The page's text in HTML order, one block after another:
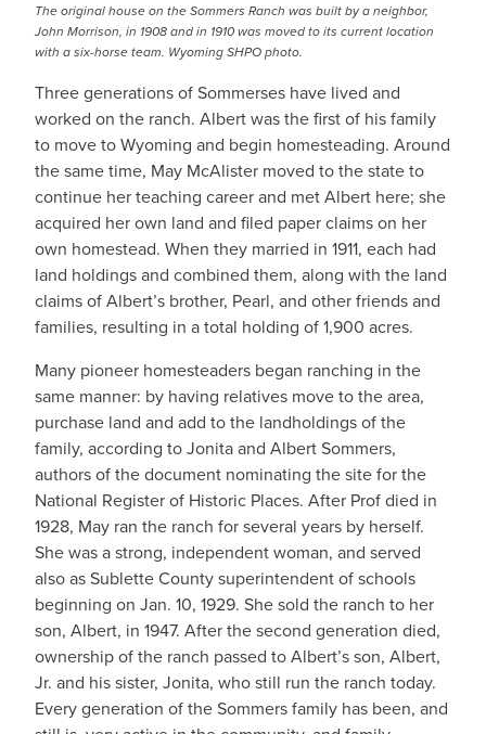
The original house on the Sommers Ranch was built by a neighbor,
John Morrison, in 1908 and in 1910 was moved to its current location
with a six-horse team. Wyoming SHPO photo.
Three generations of Sommerses have lived and
worked on the ranch. Albert was the first of his family
to move to Wyoming and begin homesteading. Around
the same time, May McAlister moved to the state to
continue her teaching career and met Albert here; she
acquired her own land and filed paper claims on her
own homestead. When they married in 1911, each had
land holdings and combined them, along with the land
claims of Albert’s brother, Pearl, and other friends and
families, resulting in a total holding of 1,900 acres.
Many pioneer homesteaders began ranching in the
same manner: by having relatives move to the area,
purchase land and add to the landholdings of the
family, according to Jonita and Albert Sommers,
authors of the document nominating the site for the
National Register of Historic Places. After Prof died in
1928, May ran the ranch for several years by herself.
She was a strong, independent woman, and served
also as Sublette County superintendent of schools
beginning on Jan. 10, 1929. She sold the ranch to her
son, Albert, in 1947. After the second generation died,
ownership of the ranch passed to Albert’s son, Albert,
Jr. and his sister, Jonita, who still run the ranch today.
Every generation of the Sommers family has been, and